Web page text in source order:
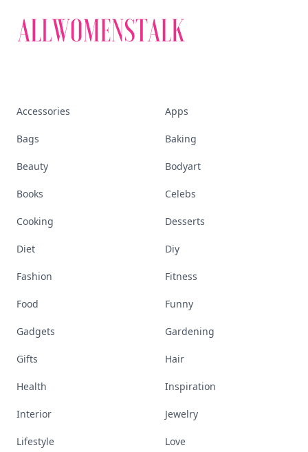
Accessories Apps
Bags Baking
Beauty Bodyart
Books Celebs
Cooking Desserts
Diet Diy
Fashion Fitness
Food Funny
Gadgets Gardening
Gifts Hair
Health Inspiration
Interior Jewelry
Lifestyle Love